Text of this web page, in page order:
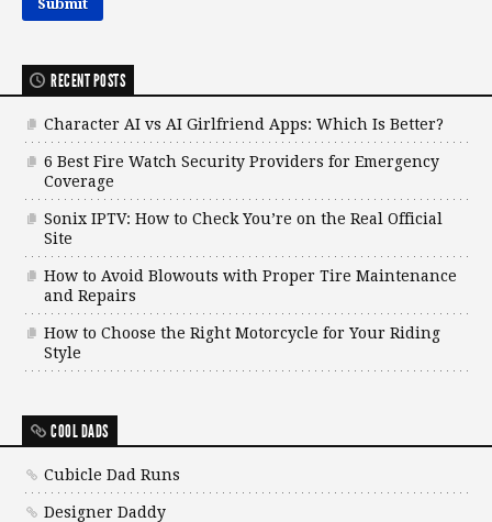
RECENT POSTS
Character AI vs AI Girlfriend Apps: Which Is Better?
6 Best Fire Watch Security Providers for Emergency
Coverage
Sonix IPTV: How to Check You’re on the Real Official
Site
How to Avoid Blowouts with Proper Tire Maintenance
and Repairs
How to Choose the Right Motorcycle for Your Riding
Style
COOL DADS
Cubicle Dad Runs
Designer Daddy